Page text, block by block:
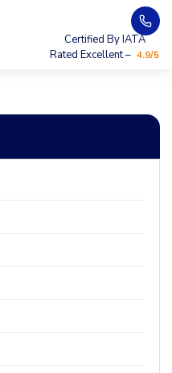
Certified By IATA
Rated Excellent – 4.9/5